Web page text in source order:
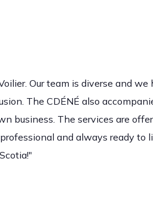
Our team is diverse and
The CDÉNÉ also
business. The services are
and always ready to